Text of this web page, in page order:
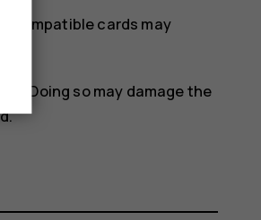
cards may
it. Doing so may damage the